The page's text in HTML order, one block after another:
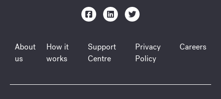
About
us
How it
works
Support
Centre
Privacy
Policy
Careers